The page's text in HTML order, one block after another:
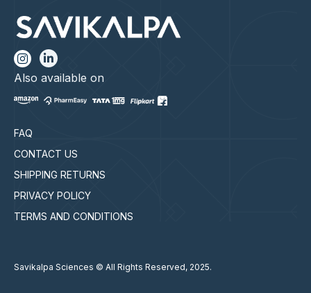
FAQ
CONTACT US
SHIPPING RETURNS
PRIVACY POLICY
TERMS AND CONDITIONS
Also available on
Savikalpa Sciences © All Rights Reserved, 2025.